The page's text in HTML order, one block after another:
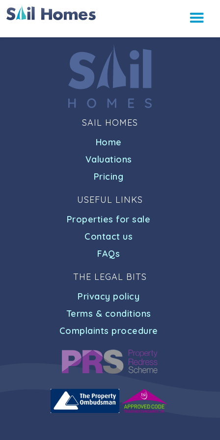
SAIL HOMES
Home
Valuations
Pricing
USEFUL LINKS
Properties for sale
Contact us
FAQs
THE LEGAL BITS
Privacy policy
Terms & conditions
Complaints procedure